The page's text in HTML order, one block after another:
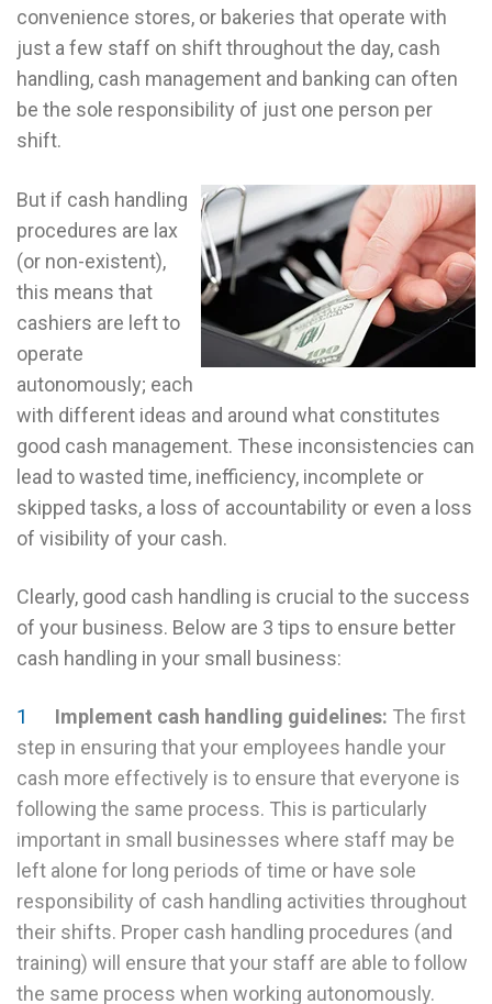
convenience stores, or bakeries that operate with
just a few staff on shift throughout the day, cash
handling, cash management and banking can often
be the sole responsibility of just one person per
shift.
But if cash handling
procedures are lax
(or non-existent),
this means that
cashiers are left to
operate
autonomously; each
with different ideas and around what constitutes
good cash management. These inconsistencies can
lead to wasted time, inefficiency, incomplete or
skipped tasks, a loss of accountability or even a loss
of visibility of your cash.
Clearly, good cash handling is crucial to the success
of your business. Below are 3 tips to ensure better
cash handling in your small business:
Implement cash handling guidelines: The first
step in ensuring that your employees handle your
cash more effectively is to ensure that everyone is
following the same process. This is particularly
important in small businesses where staff may be
left alone for long periods of time or have sole
responsibility of cash handling activities throughout
their shifts. Proper cash handling procedures (and
training) will ensure that your staff are able to follow
the same process when working autonomously.